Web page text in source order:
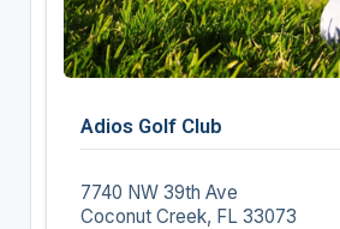
Adios Golf Club
7740 NW 39th Ave
Coconut Creek, FL 33073